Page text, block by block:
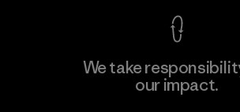
We take
our impact.